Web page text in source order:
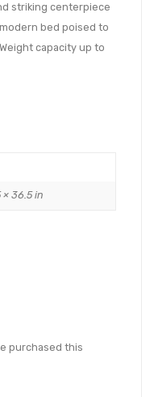
striking centerpiece
bed poised to
capacity up to
× 36.5 in
purchased this